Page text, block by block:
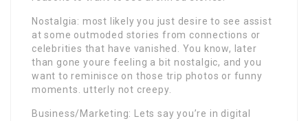
Nostalgia: most likely you just desire to see assist
at some outmoded stories from connections or
celebrities that have vanished. You know, later
than gone youre feeling a bit nostalgic, and you
want to reminisce on those trip photos or funny
moments. utterly not creepy.
Business/Marketing: Lets say you’re in digital